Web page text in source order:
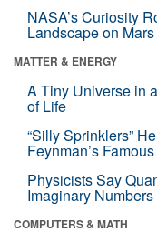
NASA’s Curiosity
Landscape on Mars
MATTER & ENERGY
A Tiny Universe in
of Life
“Silly Sprinklers”
Feynman’s
Physicists Say
Imaginary
COMPUTERS & MATH